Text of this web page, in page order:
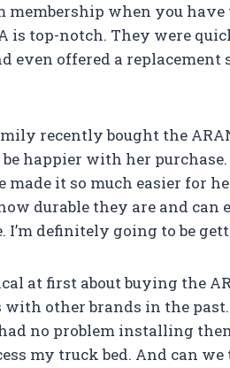
membership when you have
is top-notch. They were
even offered a replacement
recently bought the
be happier with her
made it so much easier for
durable they are and
I’m definitely going to be
at first about buying the
with other brands in the
no problem installing
my truck bed. And can